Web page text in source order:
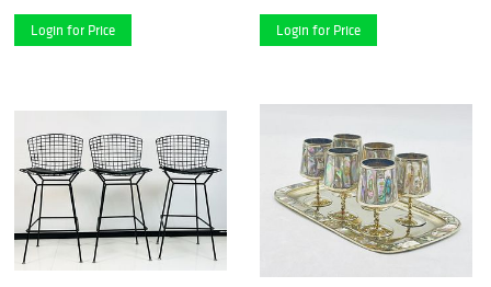
Login for Price Login for Price